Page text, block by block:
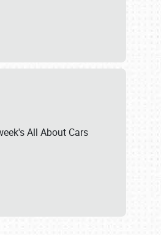
All About Cars